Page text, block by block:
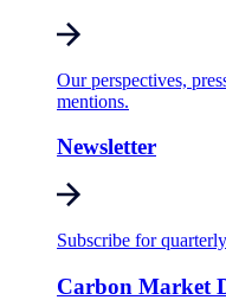
Our perspectives,
mentions.
Newsletter
Subscribe for
Carbon Market